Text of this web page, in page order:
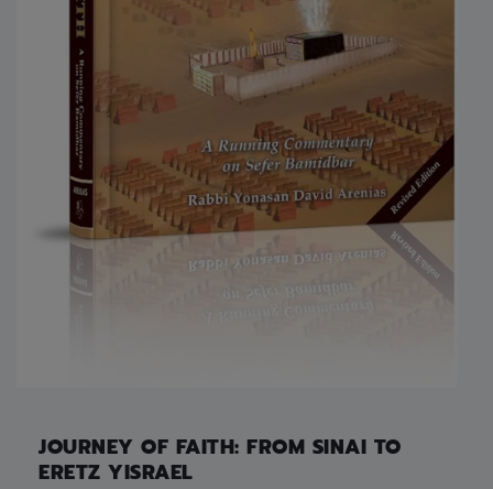
JOURNEY OF FAITH: FROM SINAI TO
ERETZ YISRAEL